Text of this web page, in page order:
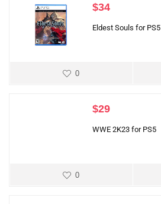
$34
Eldest Souls for PS5
0
$29
WWE 2K23 for PS5
0